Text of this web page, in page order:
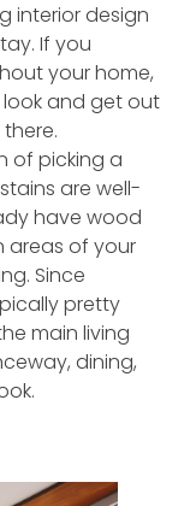
interior design
If you
your home,
and get out
of picking a
are well-
have wood
areas of your
Since
pretty
main living
dining,